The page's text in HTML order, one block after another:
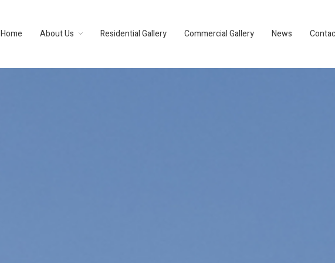
Home About Us Residential Gallery Commercial Gallery News